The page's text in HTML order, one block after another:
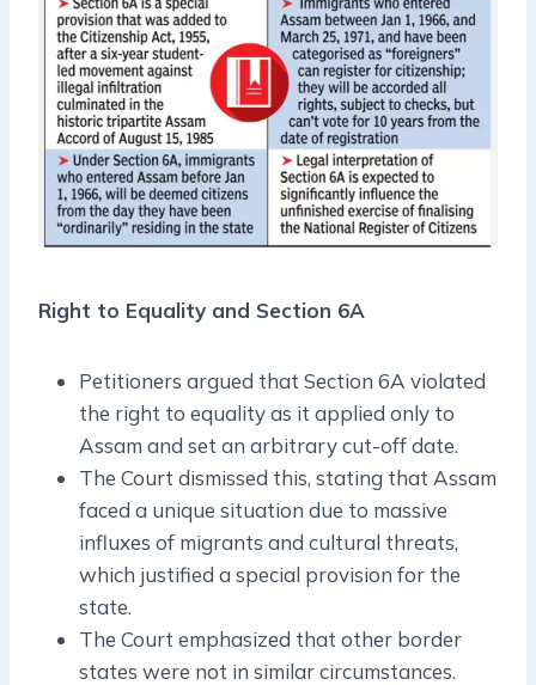
Right to Equality and Section 6A
Petitioners argued that Section 6A violated
the right to equality as it applied only to
Assam and set an arbitrary cut-off date.
The Court dismissed this, stating that Assam
faced a unique situation due to massive
influxes of migrants and cultural threats,
which justified a special provision for the
state.
The Court emphasized that other border
states were not in similar circumstances.